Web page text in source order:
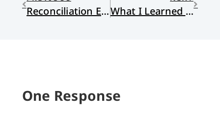
Reconciliation Ecology: Reconsidering Restoration What I Learned from My High School Newspaper
One Response